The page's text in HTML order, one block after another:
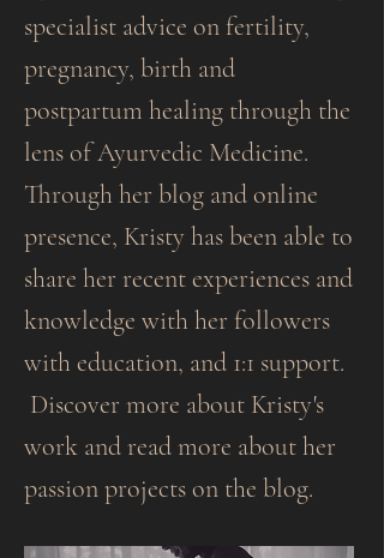
specialist advice on fertility,
pregnancy, birth and
postpartum healing through the
lens of Ayurvedic Medicine.
Through her blog and online
presence, Kristy has been able to
share her recent experiences and
knowledge with her followers
with education, and 1:1 support.
Discover more about Kristy's
work and read more about her
passion projects on the blog.